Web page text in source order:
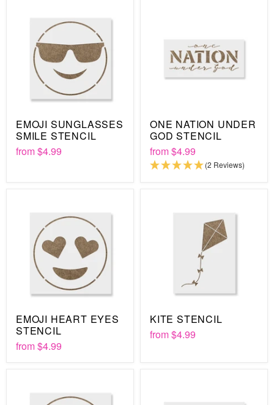
EMOJI SUNGLASSES
SMILE STENCIL
from$4.99
ONE NATION UNDER
GOD STENCIL
from$4.99
(2 Reviews)
EMOJI HEART EYES
STENCIL
from$4.99
KITE STENCIL
from$4.99